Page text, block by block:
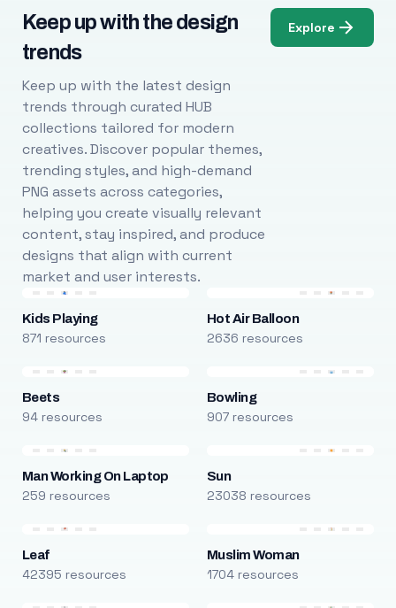
Keep up with the design
trends
Keep up with the latest design
trends through curated HUB
collections tailored for modern
creatives. Discover popular themes,
trending styles, and high-demand
PNG assets across categories,
helping you create visually relevant
content, stay inspired, and produce
designs that align with current
market and user interests.
Explore
Kids Playing
871 resources
Hot Air Balloon
2636 resources
Beets
94 resources
Bowling
907 resources
Man Working On Laptop
259 resources
Sun
23038 resources
Leaf
42395 resources
Muslim Woman
1704 resources